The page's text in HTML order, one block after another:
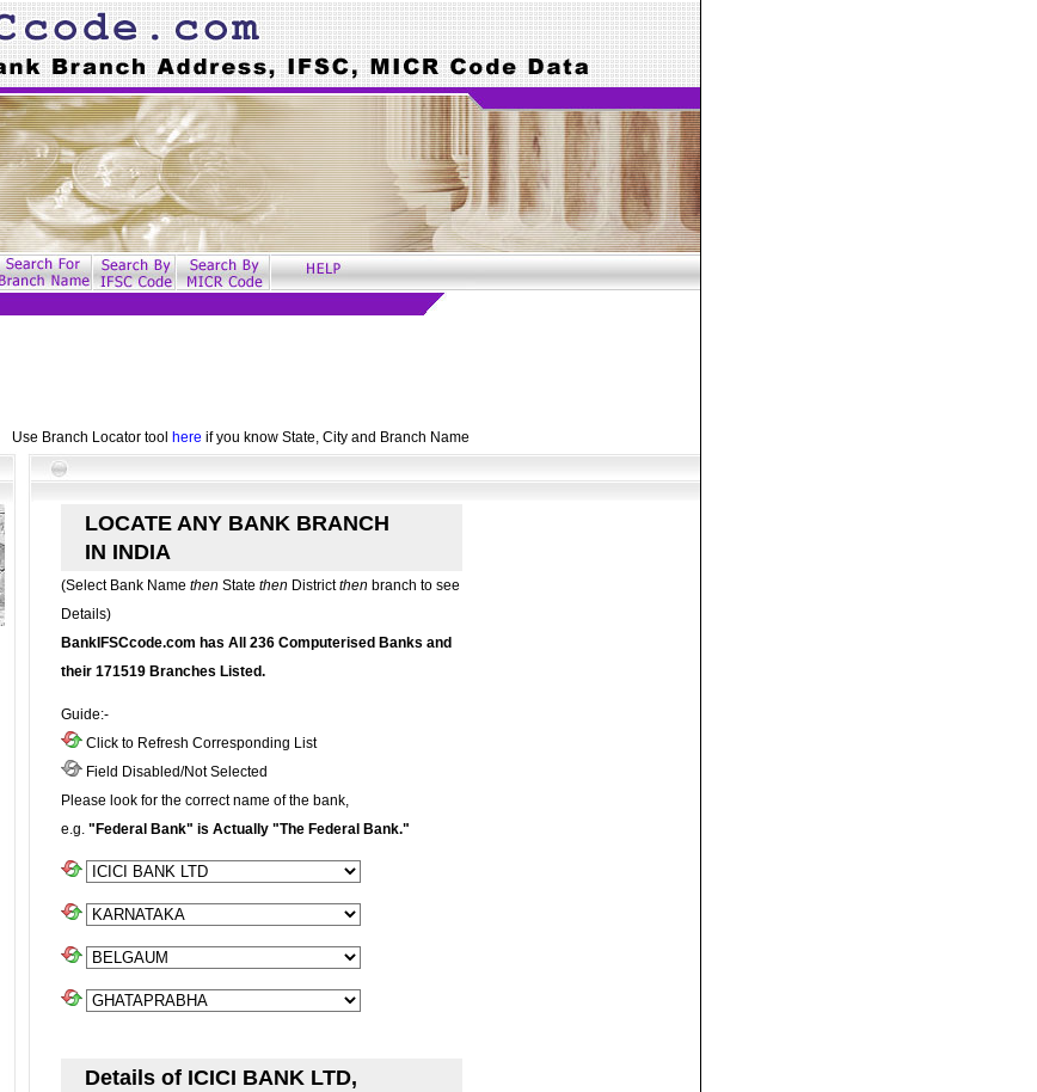
Use Branch Locator tool here if you know State, City and Branch Name
LOCATE ANY BANK BRANCH
IN INDIA
(Select Bank Name then State then Districtthen branch to see
Details)
BankIFSCcode.com has All 236 Computerised Banks and
their 171519 Branches Listed.
Guide:-
Click to Refresh Corresponding List
Field Disabled/Not Selected
Please look for the correct name of the bank,
e.g. "Federal Bank" is Actually "The Federal Bank."
Details of ICICI BANK LTD,